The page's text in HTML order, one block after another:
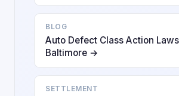
BLOG
Auto Defect Class Action
Baltimore →
SETTLEMENT